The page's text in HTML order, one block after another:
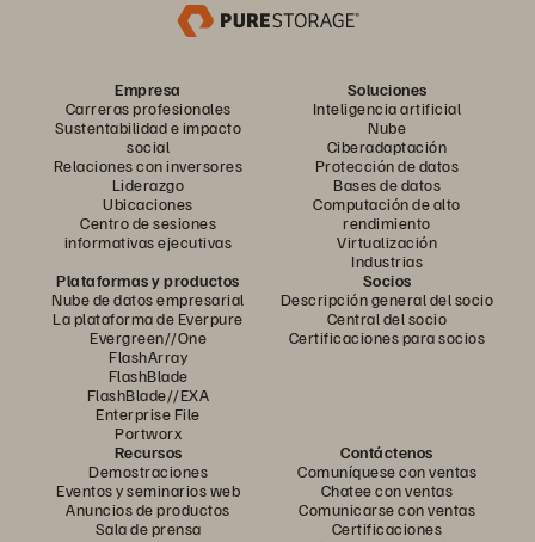
Empresa
Carreras profesionales
Sustentabilidad e impacto
social
Relaciones con inversores
Liderazgo
Ubicaciones
Centro de sesiones
informativas ejecutivas
Soluciones
Inteligencia artificial
Nube
Ciberadaptación
Protección de datos
Bases de datos
Computación de alto
rendimiento
Virtualización
Industrias
Plataformas y productos
Nube de datos empresarial
La plataforma de Everpure
Evergreen//One
FlashArray
FlashBlade
FlashBlade//EXA
Enterprise File
Portworx
Socios
Descripción general del socio
Central del socio
Certificaciones para socios
Recursos
Demostraciones
Eventos y seminarios web
Anuncios de productos
Sala de prensa
Contáctenos
Comuníquese con ventas
Chatee con ventas
Comunicarse con ventas
Certificaciones